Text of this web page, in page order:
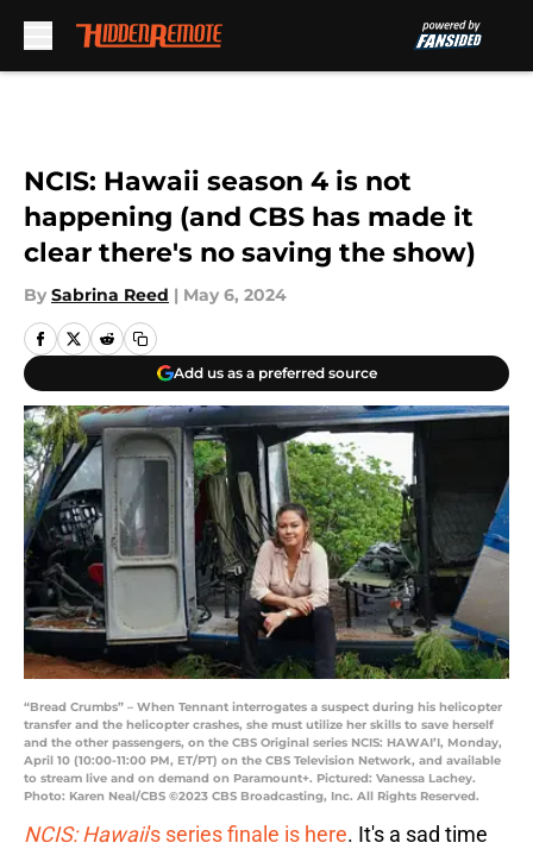
NCIS: Hawaii season 4 is not
happening (and CBS has made it
clear there's no saving the show)
By Sabrina Reed | May 6, 2024
Add us as a preferred source
“Bread Crumbs” – When Tennant interrogates a suspect during his helicopter
transfer and the helicopter crashes, she must utilize her skills to save herself
and the other passengers, on the CBS Original series NCIS: HAWAI’I, Monday,
April 10 (10:00-11:00 PM, ET/PT) on the CBS Television Network, and available
to stream live and on demand on Paramount+. Pictured: Vanessa Lachey.
Photo: Karen Neal/CBS ©2023 CBS Broadcasting, Inc. All Rights Reserved.
NCIS: Hawaii's series finale is here. It's a sad time